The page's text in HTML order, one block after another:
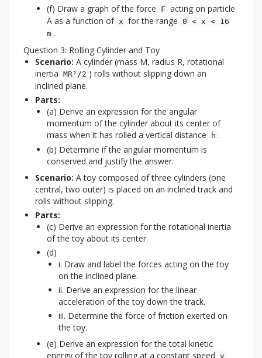
(f) Draw a graph of the force
F acting on particle
A as a function of x for the range 0 < x < 16
m .
Question 3: Rolling Cylinder and Toy
Scenario: A cylinder (mass M, radius R, rotational
inertia MR²/2 ) rolls without slipping down an
inclined plane.
Parts:
(a) Derive an expression for the angular
momentum of the cylinder about its center of
mass when it has rolled a vertical distance
h .
(b) Determine if the angular momentum is
conserved and justify the answer.
Scenario: A toy composed of three cylinders (one
central, two outer) is placed on an inclined track and
rolls without slipping.
Parts:
(c) Derive an expression for the rotational inertia
of the toy about its center.
(d)
i. Draw and label the forces acting on the toy
on the inclined plane.
ii. Derive an expression for the linear
acceleration of the toy down the track.
iii. Determine the force of friction exerted on
the toy.
(e) Derive an expression for the total kinetic
energy of the toy rolling at a constant speed v